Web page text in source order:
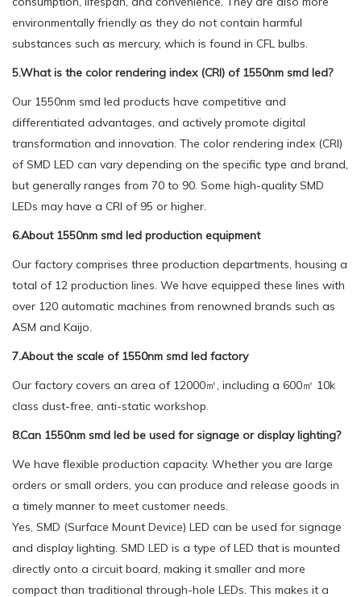
environmentally friendly as they do not contain harmful
substances such as mercury, which is found in CFL bulbs.
5.What is the color rendering index (CRI) of 1550nm smd led?
Our 1550nm smd led products have competitive and
differentiated advantages, and actively promote digital
transformation and innovation. The color rendering index (CRI)
of SMD LED can vary depending on the specific type and brand,
but generally ranges from 70 to 90. Some high-quality SMD
LEDs may have a CRI of 95 or higher.
6.About 1550nm smd led production equipment
Our factory comprises three production departments, housing a
total of 12 production lines. We have equipped these lines with
over 120 automatic machines from renowned brands such as
ASM and Kaijo.
7.About the scale of 1550nm smd led factory
Our factory covers an area of 12000㎡, including a 600㎡ 10k
class dust-free, anti-static workshop.
8.Can 1550nm smd led be used for signage or display lighting?
We have flexible production capacity. Whether you are large
orders or small orders, you can produce and release goods in
a timely manner to meet customer needs.
Yes, SMD (Surface Mount Device) LED can be used for signage
and display lighting. SMD LED is a type of LED that is mounted
directly onto a circuit board, making it smaller and more
compact than traditional through-hole LEDs. This makes it a